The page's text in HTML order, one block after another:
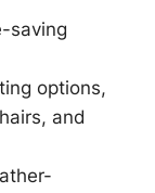
saving
options,
and